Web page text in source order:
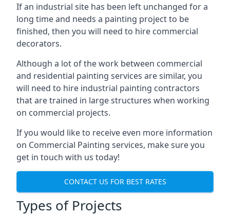
If an industrial site has been left unchanged for a
long time and needs a painting project to be
finished, then you will need to hire commercial
decorators.
Although a lot of the work between commercial
and residential painting services are similar, you
will need to hire industrial painting contractors
that are trained in large structures when working
on commercial projects.
If you would like to receive even more information
on Commercial Painting services, make sure you
get in touch with us today!
CONTACT US FOR BEST RATES
Types of Projects